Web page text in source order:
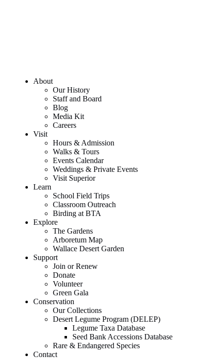
About
Our History
Staff and Board
Blog
Media Kit
Careers
Visit
Hours & Admission
Walks & Tours
Events Calendar
Weddings & Private Events
Visit Superior
Learn
School Field Trips
Classroom Outreach
Birding at BTA
Explore
The Gardens
Arboretum Map
Wallace Desert Garden
Support
Join or Renew
Donate
Volunteer
Green Gala
Conservation
Our Collections
Desert Legume Program (DELEP)
Legume Taxa Database
Seed Bank Accessions Database
Rare & Endangered Species
Contact